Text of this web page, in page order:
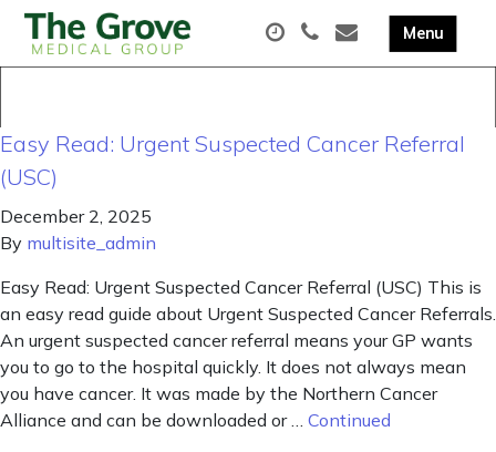
Easy Read: Urgent Suspected Cancer Referral
(USC)
December 2, 2025
By multisite_admin
Easy Read: Urgent Suspected Cancer Referral (USC) This is
an easy read guide about Urgent Suspected Cancer Referrals.
An urgent suspected cancer referral means your GP wants
you to go to the hospital quickly. It does not always mean
you have cancer. It was made by the Northern Cancer
Alliance and can be downloaded or … Continued